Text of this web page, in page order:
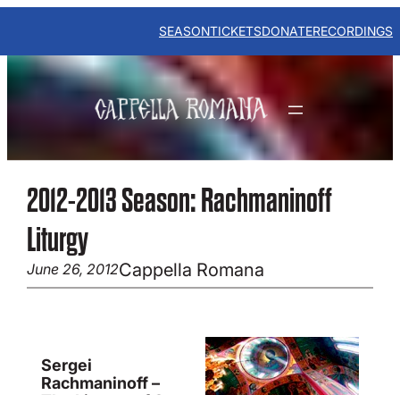
Skip
content
SEASONTICKETSDONATERECORDINGS
2012-2013 Season: Rachmaninoff
Liturgy
June 26, 2012Cappella Romana
Sergei
Rachmaninoff –